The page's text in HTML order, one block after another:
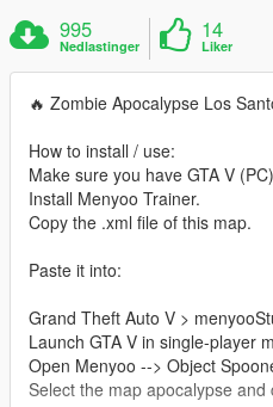
995
Nedlastinger
14
Liker
🔥 Zombie Apocalypse Los
How to install / use:
Make sure you have GTA V
Install Menyoo Trainer.
Copy the .xml file of this map.
Paste it into:
Grand Theft Auto V >
Launch GTA V in single-player
Open Menyoo --> Object
Select the map apocalypse